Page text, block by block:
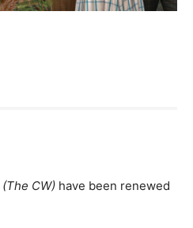
(The CW) have been renewed